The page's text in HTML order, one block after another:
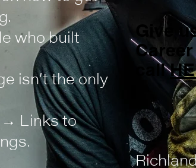
who built
isn’t the only
→ Links to
Give
call